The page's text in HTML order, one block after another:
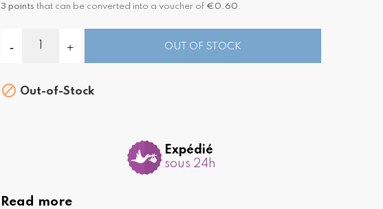
3 points that can be converted into a voucher of €0.60 .
OUT OF STOCK
 Out-of-Stock
Expédié
sous 24h
Read more